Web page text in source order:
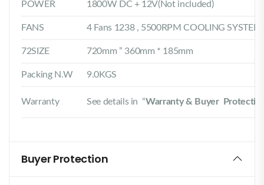
POWER 1800W DC + 12V(Not included)
FANS 4 Fans 1238 , 5500RPM COOLING SYSTEM
72SIZE 720mm ” 360mm * 185mm
Packing N.W 9.0KGS
Warranty See details in “Warranty & Buyer
Buyer Protection